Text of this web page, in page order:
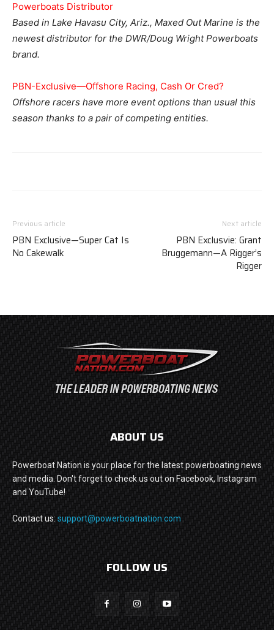
Powerboats Distributor
Based in Lake Havasu City, Ariz., Maxed Out Marine is the
newest distributor for the DWR/Doug Wright Powerboats
brand.
PBN-Exclusive—Offshore Racing, Cash Or Cred?
Offshore racers have more event options than usual this
season thanks to a pair of competing entities.
Previous article
PBN Exclusive—Super Cat Is
No Cakewalk
Next article
PBN Exclusvie: Grant
Bruggemann—A Rigger’s
Rigger
ABOUT US
Powerboat Nation is your place for the latest powerboating news
and media. Don't forget to check us out on Facebook, Instagram
and YouTube!
Contact us: support@powerboatnation.com
FOLLOW US